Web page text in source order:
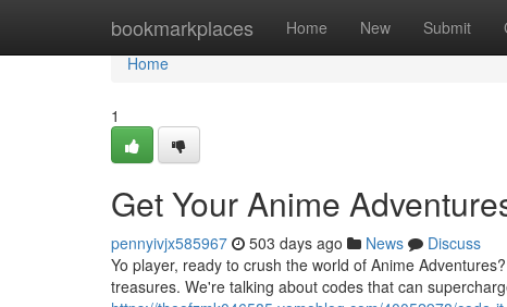
bookmarkplaces Home New Submit
Home
Home
1
Get Your Anime
pennyivjx585967 503 days ago News
Discuss
Yo player, ready to crush the world of Anime
treasures. We're talking about codes that can